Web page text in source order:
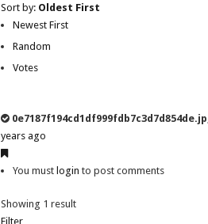
Sort by: Oldest First
Newest First
Random
Votes
years ago
You must login to post comments
Showing 1 result
Filter